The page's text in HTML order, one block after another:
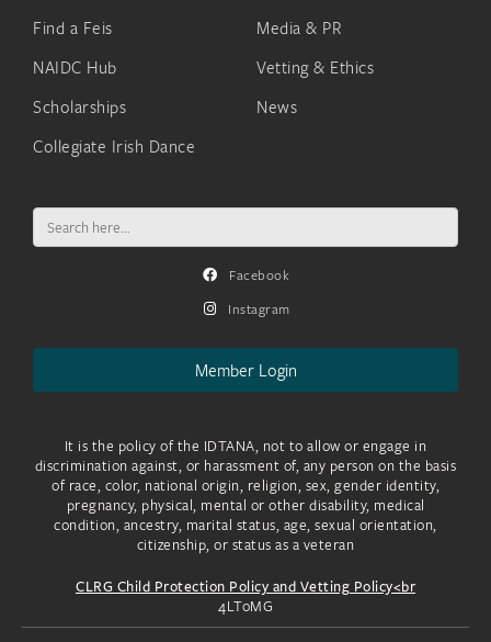
Find a Feis
NAIDC Hub
Scholarships
Collegiate Irish Dance
Media & PR
Vetting & Ethics
News
Search
for:
Facebook
Instagram
Member Login
It is the policy of the IDTANA, not to allow or engage in
discrimination against, or harassment of, any person on the basis
of race, color, national origin, religion, sex, gender identity,
pregnancy, physical, mental or other disability, medical
condition, ancestry, marital status, age, sexual orientation,
citizenship, or status as a veteran
CLRG Child Protection Policy and Vetting Policy<br
4LToMG